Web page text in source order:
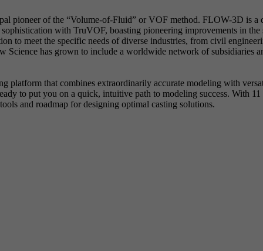
pioneer of the “Volume-of-Fluid” or VOF method. FLOW-3D is
with TruVOF, boasting pioneering improvements in
to meet the specific needs of diverse industries, from civil
Science has grown to include a worldwide network of subsidiaries
platform that combines extraordinarily accurate modeling with
to put you on a quick, intuitive path to modeling success. With
and roadmap for designing optimal casting solutions.